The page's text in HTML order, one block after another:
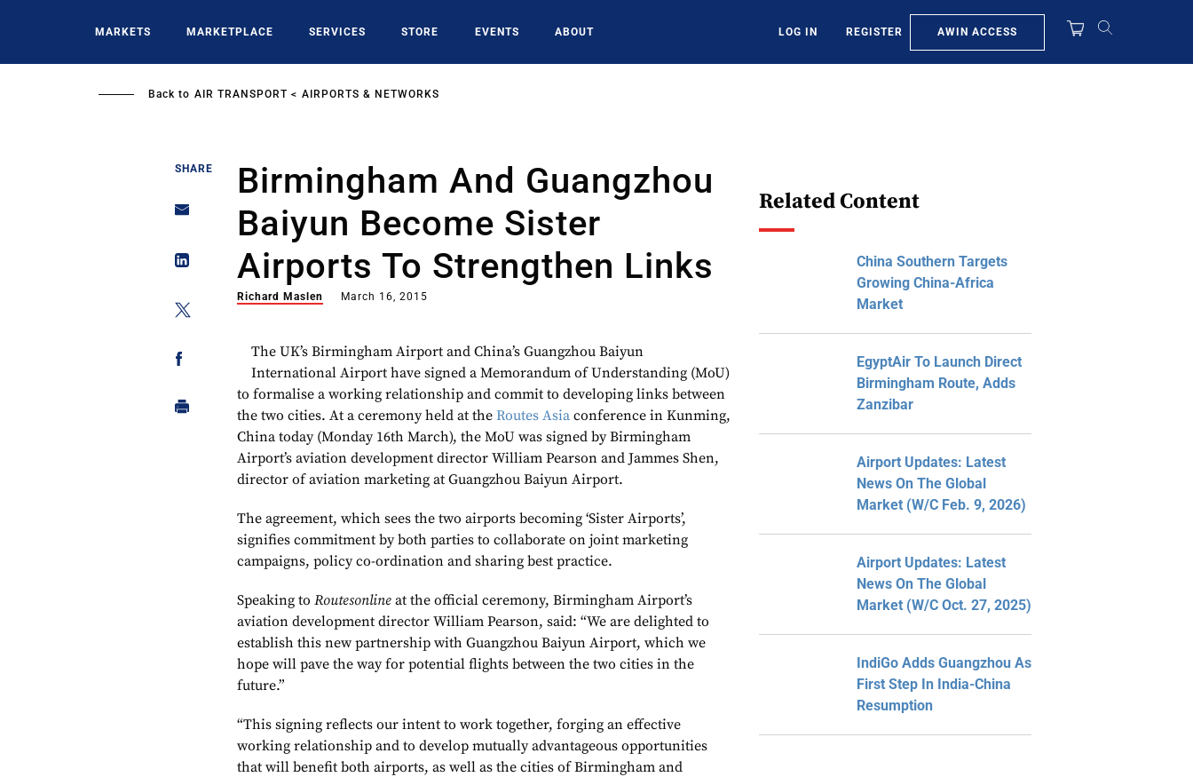
MARKETS MARKETPLACE SERVICES STORE EVENTS ABOUT LOG IN REGISTER AWIN ACCESS
Back to AIR TRANSPORT AIRPORTS & NETWORKS
SHARE
Birmingham And Guangzhou
Baiyun Become Sister
Airports To Strengthen Links
Richard Maslen March 16, 2015
The UK’s Birmingham Airport and China’s Guangzhou Baiyun
International Airport have signed a Memorandum of Understanding (MoU)
to formalise a working relationship and commit to developing links between
the two cities. At a ceremony held at theRoutes Asia conference in Kunming,
China today (Monday 16th March), the MoU was signed by Birmingham
Airport’s aviation development director William Pearson and Jammes Shen,
director of aviation marketing at Guangzhou Baiyun Airport.
The agreement, which sees the two airports becoming ‘Sister Airports’,
signifies commitment by both parties to collaborate on joint marketing
campaigns, policy co-ordination and sharing best practice.
Speaking toRoutesonline at the official ceremony, Birmingham Airport’s
aviation development director William Pearson, said: “We are delighted to
establish this new partnership with Guangzhou Baiyun Airport, which we
hope will pave the way for potential flights between the two cities in the
future.”
“This signing reflects our intent to work together, forging an effective
working relationship and to develop mutually advantageous opportunities
that will benefit both airports, as well as the cities of Birmingham and
Related Content
China Southern Targets
Growing China-Africa
Market
EgyptAir To Launch Direct
Birmingham Route, Adds
Zanzibar
Airport Updates: Latest
News On The Global
Market (W/C Feb. 9, 2026)
Airport Updates: Latest
News On The Global
Market (W/C Oct. 27, 2025)
IndiGo Adds Guangzhou As
First Step In India-China
Resumption